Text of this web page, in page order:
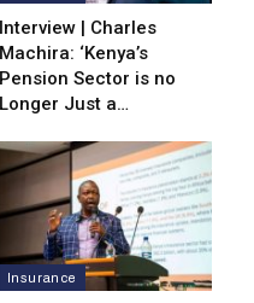
Interview | Charles
Machira: ‘Kenya’s
Pension Sector is no
Longer Just a…
Insurance